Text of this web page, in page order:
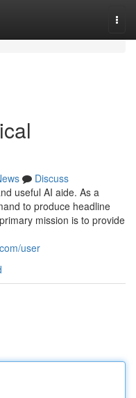
Discuss
useful AI aide. As a
to produce headline
mission is to provide
user